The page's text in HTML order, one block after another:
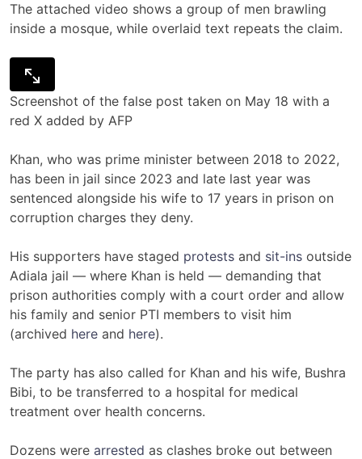
The attached video shows a group of men brawling
inside a mosque, while overlaid text repeats the claim.
Screenshot of the false post taken on May 18 with a
red X added by AFP
Khan, who was prime minister between 2018 to 2022,
has been in jail since 2023 and late last year was
sentenced alongside his wife to 17 years in prison on
corruption charges they deny.
His supporters have staged protests and sit-ins outside
Adiala jail — where Khan is held — demanding that
prison authorities comply with a court order and allow
his family and senior PTI members to visit him
(archived here and here).
The party has also called for Khan and his wife, Bushra
Bibi, to be transferred to a hospital for medical
treatment over health concerns.
Dozens were arrested as clashes broke out between